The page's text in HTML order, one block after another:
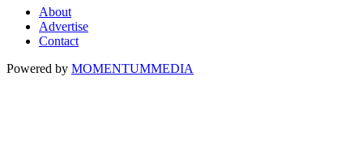
About
Advertise
Contact
Powered by MOMENTUMMEDIA